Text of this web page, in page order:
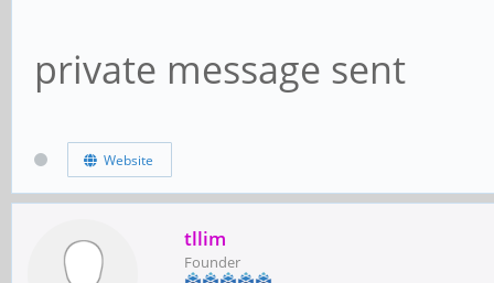
private message sent
Website
tllim
Founder